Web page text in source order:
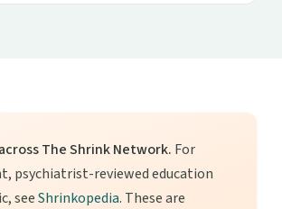
The Shrink Network. For
psychiatrist-reviewed education
seeShrinkopedia. These are